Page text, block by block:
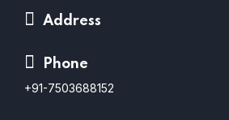
Address
Phone
+91-7503688152